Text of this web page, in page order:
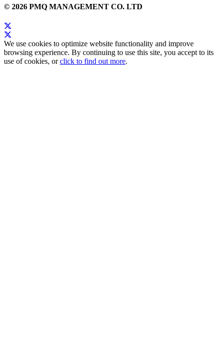
© 2026 PMQ MANAGEMENT CO. LTD
We use cookies to optimize website functionality and improve
browsing experience. By continuing to use this site, you accept to its
use of cookies, orclick to find out more.